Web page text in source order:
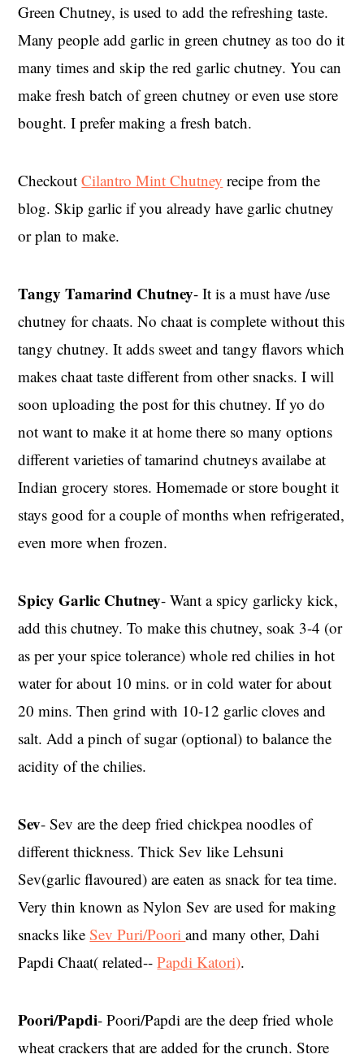
Green Chutney, is used to add the refreshing taste.
Many people add garlic in green chutney as too do it
many times and skip the red garlic chutney. You can
make fresh batch of green chutney or even use store
bought. I prefer making a fresh batch.
CheckoutCilantro Mint Chutney recipe from the
blog. Skip garlic if you already have garlic chutney
or plan to make.
Tangy Tamarind Chutney- It is a must have /use
chutney for chaats. No chaat is complete without this
tangy chutney. It adds sweet and tangy flavors which
makes chaat taste different from other snacks. I will
soon uploading the post for this chutney. If yo do
not want to make it at home there so many options
different varieties of tamarind chutneys availabe at
Indian grocery stores. Homemade or store bought it
stays good for a couple of months when refrigerated,
even more when frozen.
Spicy Garlic Chutney- Want a spicy garlicky kick,
add this chutney. To make this chutney, soak 3-4 (or
as per your spice tolerance) whole red chilies in hot
water for about 10 mins. or in cold water for about
20 mins. Then grind with 10-12 garlic cloves and
salt. Add a pinch of sugar (optional) to balance the
acidity of the chilies.
Sev- Sev are the deep fried chickpea noodles of
different thickness. Thick Sev like Lehsuni
Sev(garlic flavoured) are eaten as snack for tea time.
Very thin known as Nylon Sev are used for making
snacks likeSev Puri/Pooriand many other, Dahi
Papdi Chaat( related--Papdi Katori).
Poori/Papdi- Poori/Papdi are the deep fried whole
wheat crackers that are added for the crunch. Store